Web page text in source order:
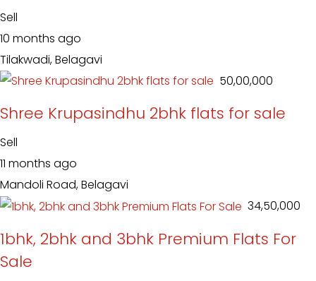
Sell
10 months ago
Tilakwadi, Belagavi
₹ 50,00,000
Shree Krupasindhu 2bhk flats for sale
Sell
11 months ago
Mandoli Road, Belagavi
₹ 34,50,000
1bhk, 2bhk and 3bhk Premium Flats For
Sale